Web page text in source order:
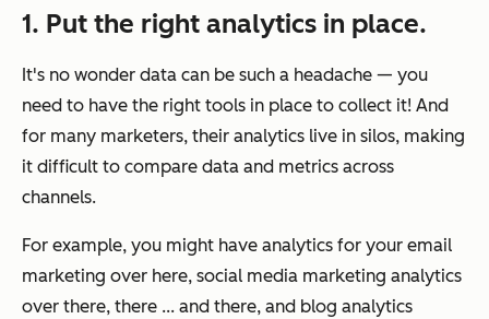
1. Put the right analytics in place.
It's no wonder data can be such a headache — you
need to have the right tools in place to collect it! And
for many marketers, their analytics live in silos, making
it difficult to compare data and metrics across
channels.
For example, you might have analytics for your email
marketing over here, social media marketing analytics
over there, there ... and there, and blog analytics